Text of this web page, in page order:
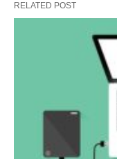
RELATED POST